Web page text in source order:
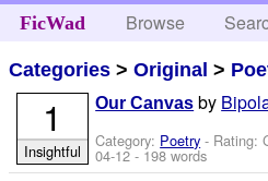
FicWad Browse
Categories >Original >
Our Canvas by
Category: Poetry - Rating:
04-12- 198 words
1
Insightful